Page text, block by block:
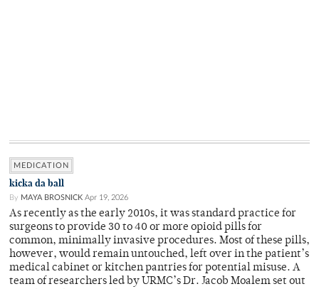
MEDICATION
kicka da ball
By MAYA BROSNICK Apr 19, 2026
As recently as the early 2010s, it was standard practice for
surgeons to provide 30 to 40 or more opioid pills for
common, minimally invasive procedures. Most of these pills,
however, would remain untouched, left over in the patient’s
medical cabinet or kitchen pantries for potential misuse. A
team of researchers led by URMC’s Dr. Jacob Moalem set out